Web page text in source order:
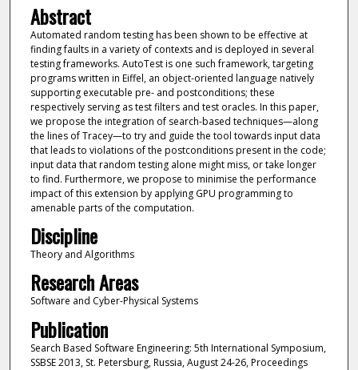
Abstract
Automated random testing has been shown to be effective at
finding faults in a variety of contexts and is deployed in several
testing frameworks. AutoTest is one such framework, targeting
programs written in Eiffel, an object-oriented language natively
supporting executable pre- and postconditions; these
respectively serving as test filters and test oracles. In this paper,
we propose the integration of search-based techniques—along
the lines of Tracey—to try and guide the tool towards input data
that leads to violations of the postconditions present in the code;
input data that random testing alone might miss, or take longer
to find. Furthermore, we propose to minimise the performance
impact of this extension by applying GPU programming to
amenable parts of the computation.
Discipline
Theory and Algorithms
Research Areas
Software and Cyber-Physical Systems
Publication
Search Based Software Engineering: 5th International Symposium,
SSBSE 2013, St. Petersburg, Russia, August 24-26, Proceedings